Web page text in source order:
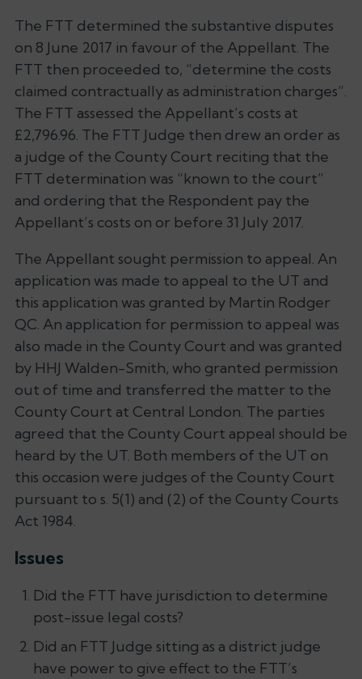
The FTT determined the substantive disputes
on 8 June 2017 in favour of the Appellant. The
FTT then proceeded to, “determine the costs
claimed contractually as administration charges”.
The FTT assessed the Appellant’s costs at
£2,796.96. The FTT Judge then drew an order as
a judge of the County Court reciting that the
FTT determination was “known to the court”
and ordering that the Respondent pay the
Appellant’s costs on or before 31 July 2017.
The Appellant sought permission to appeal. An
application was made to appeal to the UT and
this application was granted by Martin Rodger
QC. An application for permission to appeal was
also made in the County Court and was granted
by HHJ Walden-Smith, who granted permission
out of time and transferred the matter to the
County Court at Central London. The parties
agreed that the County Court appeal should be
heard by the UT. Both members of the UT on
this occasion were judges of the County Court
pursuant to s. 5(1) and (2) of the County Courts
Act 1984.
Issues
Did the FTT have jurisdiction to determine
post-issue legal costs?
Did an FTT Judge sitting as a district judge
have power to give effect to the FTT’s